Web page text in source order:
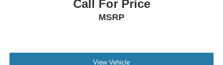
Call For Price
MSRP
View Vehicle